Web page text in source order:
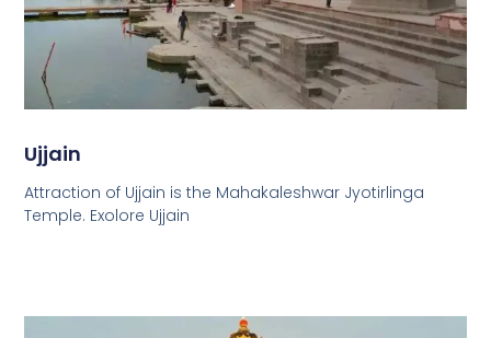
Ujjain
Attraction of Ujjain is the Mahakaleshwar Jyotirlinga
Temple. Exolore Ujjain